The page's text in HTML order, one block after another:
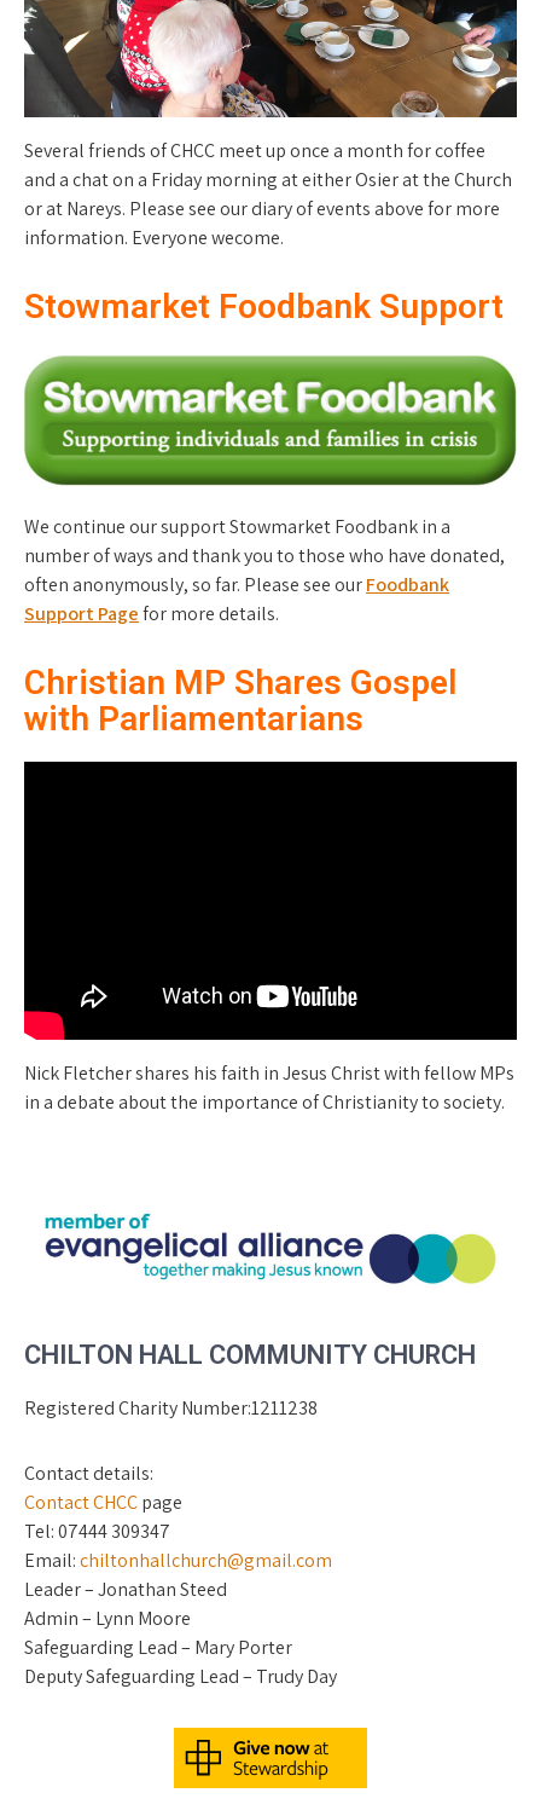
Several friends of CHCC meet up once a month for coffee
and a chat on a Friday morning at either Osier at the Church
or at Nareys. Please see our diary of events above for more
information. Everyone wecome.
Stowmarket Foodbank Support
We continue our support Stowmarket Foodbank in a
number of ways and thank you to those who have donated,
often anonymously, so far. Please see ourFoodbank
Support Pagefor more details.
Christian MP Shares Gospel
with Parliamentarians
Nick Fletcher shares his faith in Jesus Christ with fellow MPs
in a debate about the importance of Christianity to society.
CHILTON HALL COMMUNITY CHURCH
Registered Charity Number:1211238
Contact details:
Contact CHCCpage
Tel: 07444 309347
Email:chiltonhallchurch@gmail.com
Leader – Jonathan Steed
Admin – Lynn Moore
Safeguarding Lead – Mary Porter
Deputy Safeguarding Lead – Trudy Day